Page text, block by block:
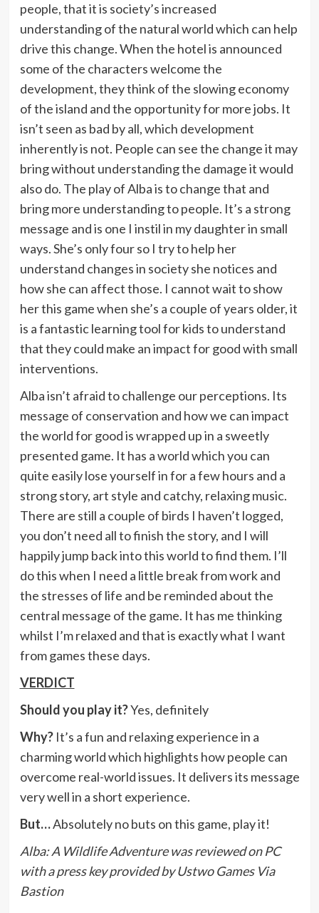
people, that it is society’s increased
understanding of the natural world which can help
drive this change. When the hotel is announced
some of the characters welcome the
development, they think of the slowing economy
of the island and the opportunity for more jobs. It
isn’t seen as bad by all, which development
inherently is not. People can see the change it may
bring without understanding the damage it would
also do. The play of Alba is to change that and
bring more understanding to people. It’s a strong
message and is one I instil in my daughter in small
ways. She’s only four so I try to help her
understand changes in society she notices and
how she can affect those. I cannot wait to show
her this game when she’s a couple of years older, it
is a fantastic learning tool for kids to understand
that they could make an impact for good with small
interventions.
Alba isn’t afraid to challenge our perceptions. Its
message of conservation and how we can impact
the world for good is wrapped up in a sweetly
presented game. It has a world which you can
quite easily lose yourself in for a few hours and a
strong story, art style and catchy, relaxing music.
There are still a couple of birds I haven’t logged,
you don’t need all to finish the story, and I will
happily jump back into this world to find them. I’ll
do this when I need a little break from work and
the stresses of life and be reminded about the
central message of the game. It has me thinking
whilst I’m relaxed and that is exactly what I want
from games these days.
VERDICT
Should you play it?Yes, definitely
Why? It’s a fun and relaxing experience in a
charming world which highlights how people can
overcome real-world issues. It delivers its message
very well in a short experience.
But…Absolutely no buts on this game, play it!
Alba: A Wildlife Adventure was reviewed on PC
with a press key provided by Ustwo Games Via
Bastion